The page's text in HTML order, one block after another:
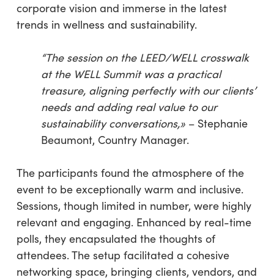
corporate vision and immerse in the latest
trends in wellness and sustainability.
“The session on the LEED/WELL crosswalk
at the WELL Summit was a practical
treasure, aligning perfectly with our clients’
needs and adding real value to our
sustainability conversations,»– Stephanie
Beaumont, Country Manager.
The participants found the atmosphere of the
event to be exceptionally warm and inclusive.
Sessions, though limited in number, were highly
relevant and engaging. Enhanced by real-time
polls, they encapsulated the thoughts of
attendees. The setup facilitated a cohesive
networking space, bringing clients, vendors, and